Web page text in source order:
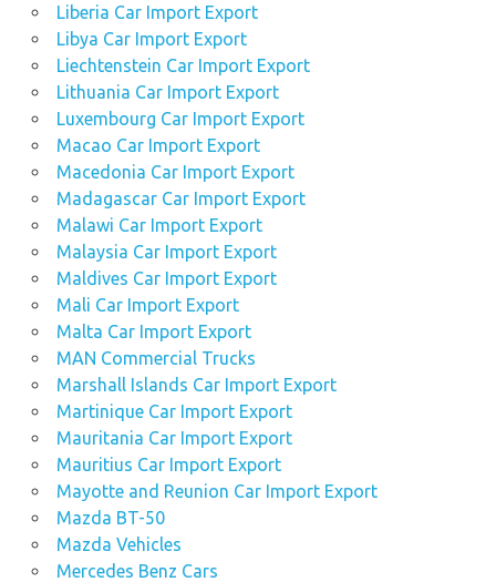
Liberia Car Import Export
Libya Car Import Export
Liechtenstein Car Import Export
Lithuania Car Import Export
Luxembourg Car Import Export
Macao Car Import Export
Macedonia Car Import Export
Madagascar Car Import Export
Malawi Car Import Export
Malaysia Car Import Export
Maldives Car Import Export
Mali Car Import Export
Malta Car Import Export
MAN Commercial Trucks
Marshall Islands Car Import Export
Martinique Car Import Export
Mauritania Car Import Export
Mauritius Car Import Export
Mayotte and Reunion Car Import Export
Mazda BT-50
Mazda Vehicles
Mercedes Benz Cars